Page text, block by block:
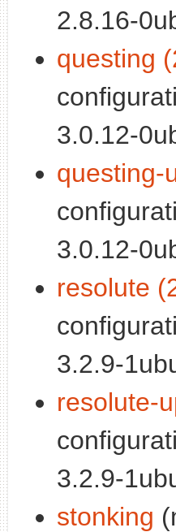
2.8.16-
questing
3.0.12-
questing-
3.0.12-
resolute
3.2.9-
resolute-
3.2.9-
stonking